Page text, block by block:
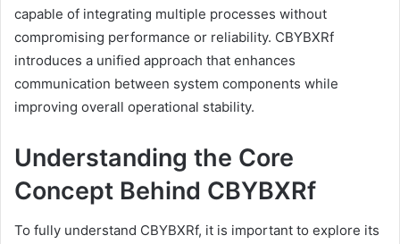
capable of integrating multiple processes without
compromising performance or reliability. CBYBXRf
introduces a unified approach that enhances
communication between system components while
improving overall operational stability.
Understanding the Core
Concept Behind CBYBXRf
To fully understand CBYBXRf, it is important to explore its